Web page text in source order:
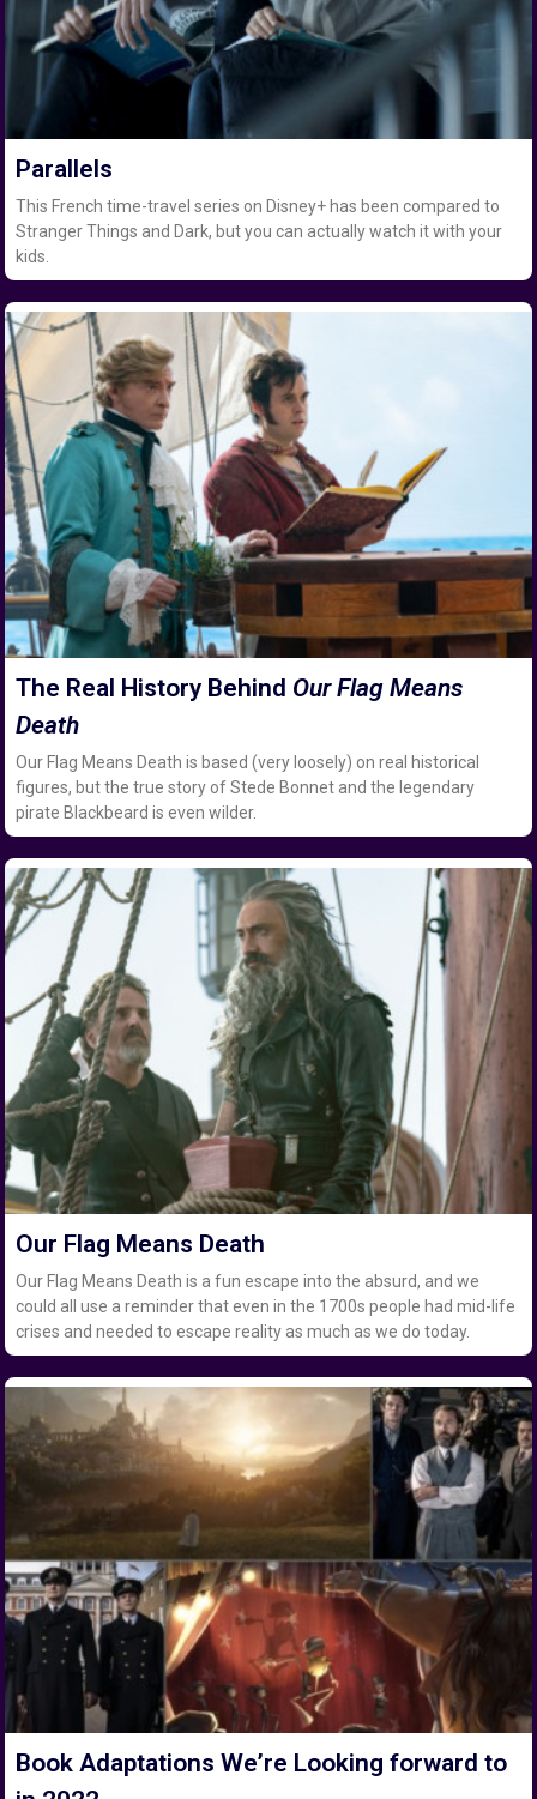
Parallels
This French time-travel series on Disney+ has been compared to
Stranger Things and Dark, but you can actually watch it with your
kids.
The Real History Behind Our Flag Means
Death
Our Flag Means Death is based (very loosely) on real historical
figures, but the true story of Stede Bonnet and the legendary
pirate Blackbeard is even wilder.
Our Flag Means Death
Our Flag Means Death is a fun escape into the absurd, and we
could all use a reminder that even in the 1700s people had mid-life
crises and needed to escape reality as much as we do today.
Book Adaptations We’re Looking forward to